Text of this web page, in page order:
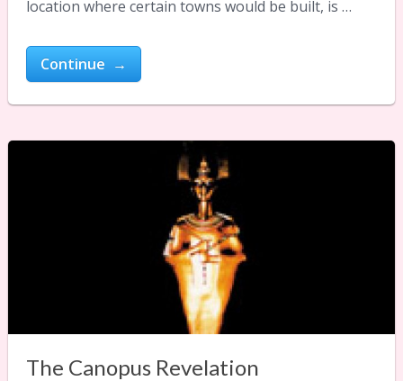
location where certain towns would be built, is …
Continue →
The Canopus Revelation